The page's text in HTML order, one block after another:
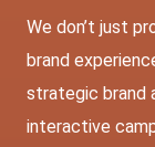
We don’t just
brand
strategic brand
interactive